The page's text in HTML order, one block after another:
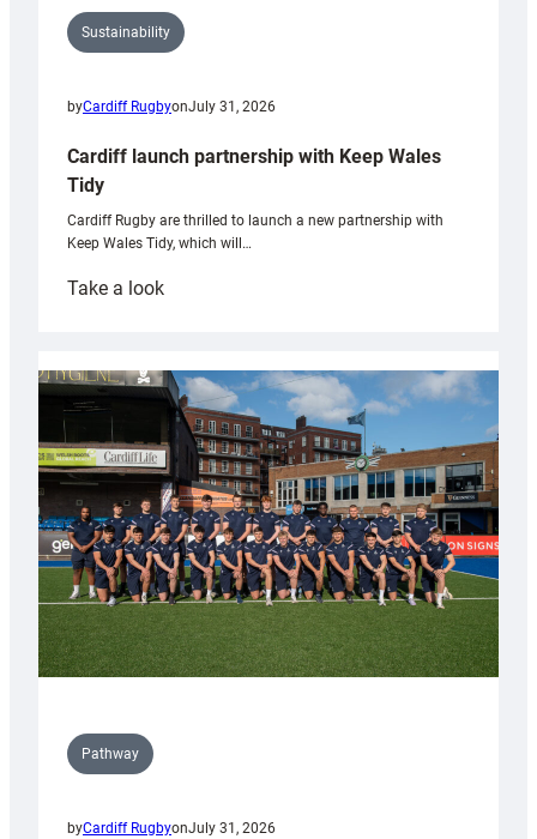
Sustainability
byCardiff RugbyonJuly 31, 2026
Cardiff launch partnership with Keep Wales
Tidy
Cardiff Rugby are thrilled to launch a new partnership with
Keep Wales Tidy, which will…
Take a look:
partnership
with
Keep
Wales
Tidy
Pathway
byCardiff RugbyonJuly 31, 2026